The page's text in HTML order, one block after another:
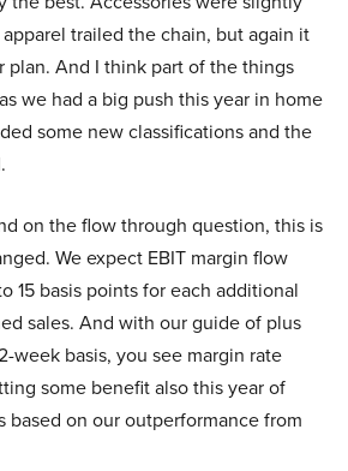
trailed the chain, but again it
plan. And I think part of the things
we had a big push this year in home
some new classifications and the
on the flow through question, this is
We expect EBIT margin flow
15 basis points for each additional
sales. And with our guide of plus
week basis, you see margin rate
some benefit also this year of
based on our outperformance from